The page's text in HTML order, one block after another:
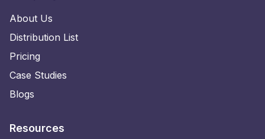
About Us
Distribution List
Pricing
Case Studies
Blogs
Resources